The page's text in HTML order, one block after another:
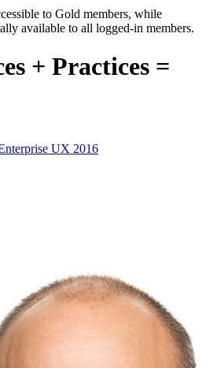
to Gold members, while
available to all logged-in members.
+ Practices =
UX 2016